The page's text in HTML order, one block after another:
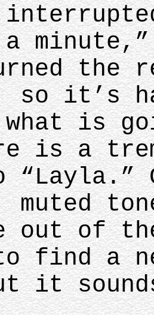
the
so it’s
is
is a
“Layla.”
muted
of the
find a
it